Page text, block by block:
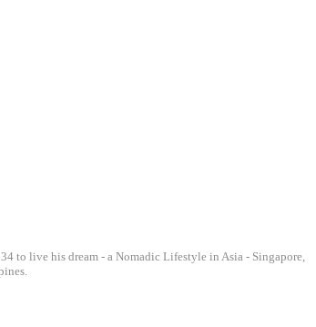
to live his dream - a Nomadic Lifestyle in Asia - Singapore,